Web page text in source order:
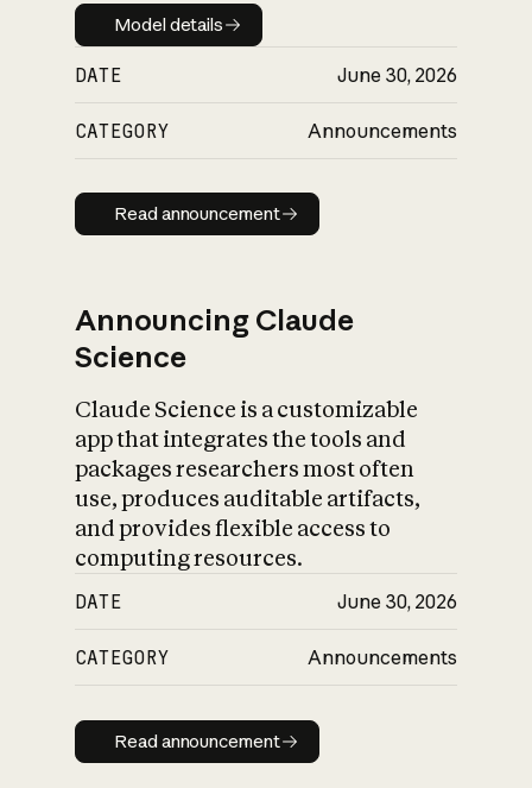
Model details
Model details
DATE June 30, 2026
CATEGORY Announcements
Read announcement
Read announcement
Announcing Claude
Science
Claude Science is a customizable
app that integrates the tools and
packages researchers most often
use, produces auditable artifacts,
and provides flexible access to
computing resources.
DATE June 30, 2026
CATEGORY Announcements
Read announcement
Read announcement